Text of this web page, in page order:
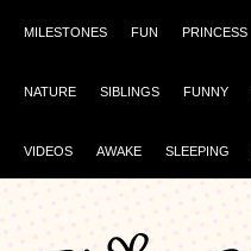
MILESTONES FUN PRINCESS
NATURE SIBLINGS FUNNY
VIDEOS AWAKE SLEEPING